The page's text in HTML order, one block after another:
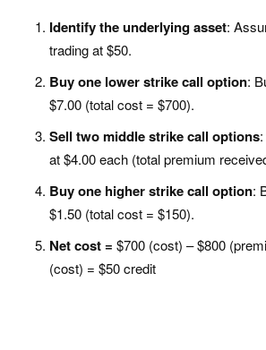
Identify the underlying asset:
trading at $50.
Buy one lower strike call option:
$7.00 (total cost = $700).
Sell two middle strike call options
at $4.00 each (total premium
Buy one higher strike call option:
$1.50 (total cost = $150).
Net cost = $700 (cost) – $800
(cost) = $50 credit